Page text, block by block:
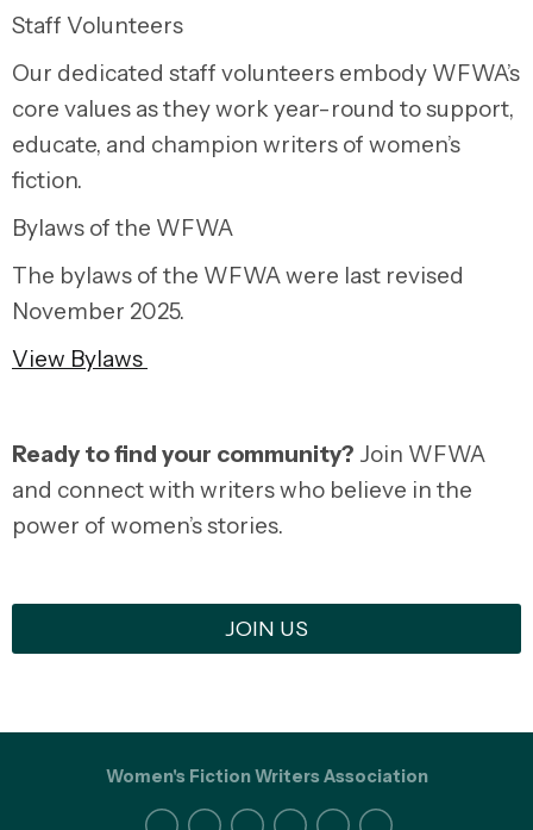
Staff Volunteers
Our dedicated staff volunteers embody WFWA’s
core values as they work year-round to support,
educate, and champion writers of women’s
fiction.
Bylaws of the WFWA
The bylaws of the WFWA were last revised
November 2025.
View Bylaws
Ready to find your community? Join WFWA
and connect with writers who believe in the
power of women’s stories.
JOIN US
Women's Fiction Writers Association